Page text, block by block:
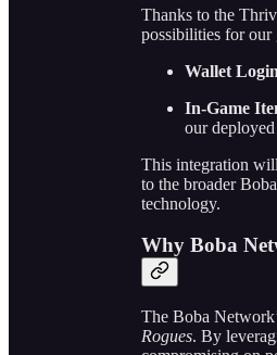
Thanks to the
possibilities for our
Wallet
In-Game
our
This integration
to the broader
technology.
Why Boba
The Boba
Rogues. By